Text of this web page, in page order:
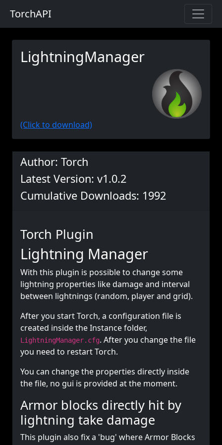
TorchAPI
LightningManager
(Click to download)
Author: Torch
Latest Version: v1.0.2
Cumulative Downloads: 1992
Torch Plugin
Lightning Manager
With this plugin is possible to change some
lightning properties like damage and interval
between lightnings (random, player and grid).
After you start Torch, a configuration file is
created inside the Instance folder,
LightningManager.cfg. After you change the file
you need to restart Torch.
You can change the properties directly inside
the file, no gui is provided at the moment.
Armor blocks directly hit by
lightning take damage
This plugin also fix a 'bug' where Armor Blocks